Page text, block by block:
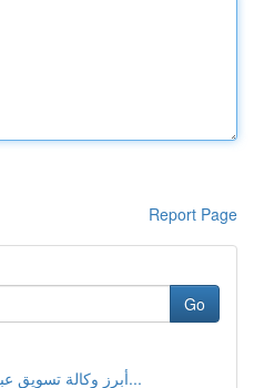
Report Page
Go
أبرز وكالة تسويق عبر قنوات التواصل الاجت...